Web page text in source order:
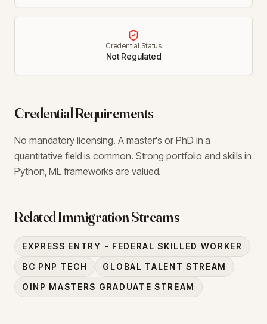
Credential Status
Not Regulated
Credential Requirements
No mandatory licensing. A master's or PhD in a
quantitative field is common. Strong portfolio and skills in
Python, ML frameworks are valued.
Related Immigration Streams
EXPRESS ENTRY - FEDERAL SKILLED WORKER
BC PNP TECH
GLOBAL TALENT STREAM
OINP MASTERS GRADUATE STREAM